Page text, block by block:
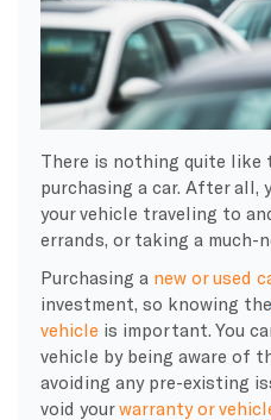
There is nothing quite like
purchasing a car. After all,
your vehicle traveling to
errands, or taking a much-
Purchasing a new or used
investment, so knowing the
vehicle is important. You
vehicle by being aware of
avoiding any pre-existing
void yourwarranty or